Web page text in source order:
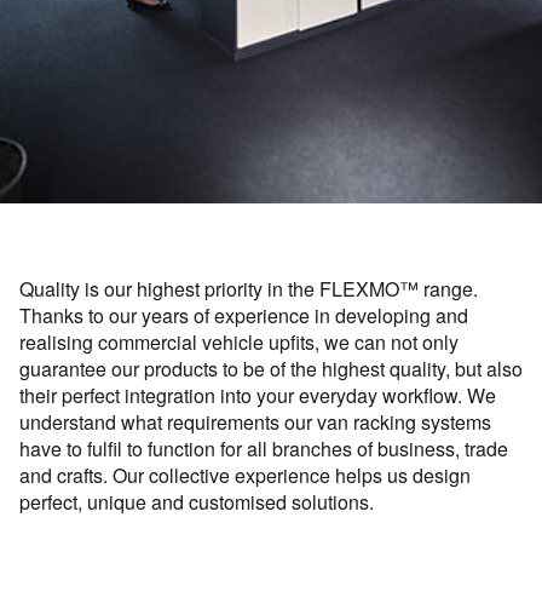
Quality is our highest priority in the FLEXMO™ range.
Thanks to our years of experience in developing and
realising commercial vehicle upfits, we can not only
guarantee our products to be of the highest quality, but also
their perfect integration into your everyday workflow. We
understand what requirements our van racking systems
have to fulfil to function for all branches of business, trade
and crafts. Our collective experience helps us design
perfect, unique and customised solutions.